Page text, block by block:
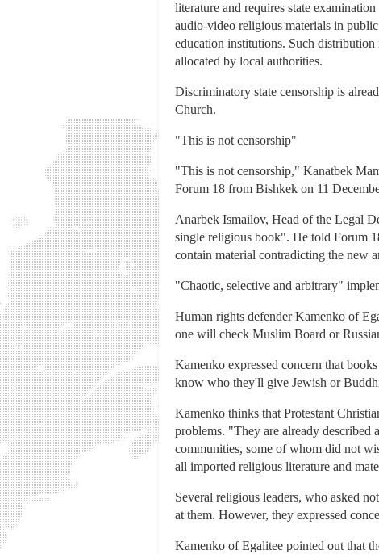
literature and requires state
audio-video religious materials in
education institutions. Such
allocated by local authorities.
Discriminatory state censorship is
Church.
"This is not censorship"
"This is not censorship," Kanatbek
Forum 18 from Bishkek on 11
Anarbek Ismailov, Head of the Legal
single religious book". He told Forum
contain material contradicting the new
"Chaotic, selective and arbitrary"
Human rights defender Kamenko of
one will check Muslim Board or
Kamenko expressed concern that
know who they'll give Jewish or
Kamenko thinks that Protestant
problems. "They are already
communities, some of whom did not
all imported religious literature and
Several religious leaders, who asked
at them. However, they expressed
Kamenko of Egalitee pointed out that